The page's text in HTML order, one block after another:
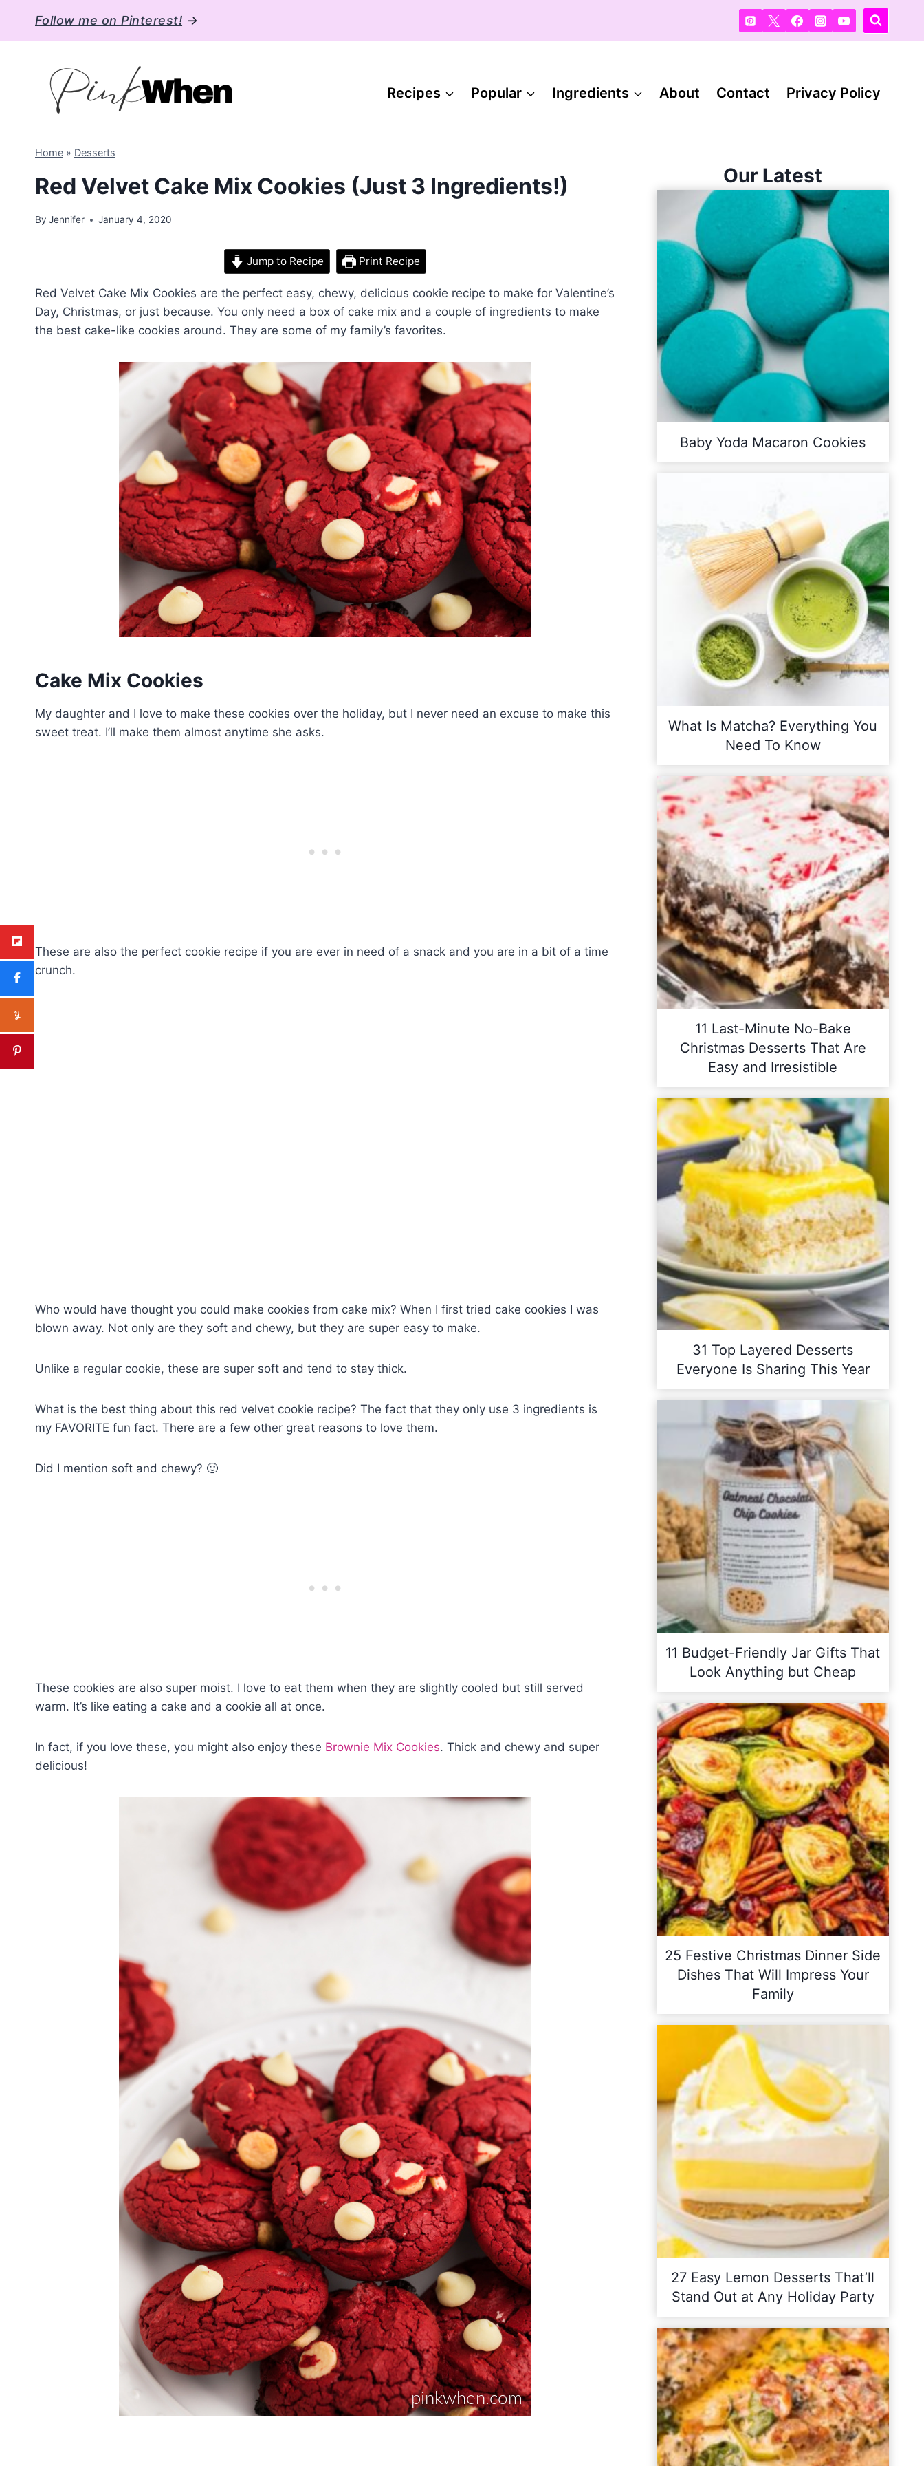
content
Follow me on Pinterest! →
Recipes Popular Ingredients About Contact Privacy Policy
Home » Desserts
Red Velvet Cake Mix Cookies (Just 3 Ingredients!)
By Jennifer January 4, 2020
Jump to Recipe Print Recipe
Red Velvet Cake Mix Cookies are the perfect easy, chewy, delicious cookie recipe to make for Valentine’s
Day, Christmas, or just because. You only need a box of cake mix and a couple of ingredients to make
the best cake-like cookies around. They are some of my family’s favorites.
Cake Mix Cookies
My daughter and I love to make these cookies over the holiday, but I never need an excuse to make this
sweet treat. I’ll make them almost anytime she asks.
These are also the perfect cookie recipe if you are ever in need of a snack and you are in a bit of a time
crunch.
Who would have thought you could make cookies from cake mix? When I first tried cake cookies I was
blown away. Not only are they soft and chewy, but they are super easy to make.
Unlike a regular cookie, these are super soft and tend to stay thick.
What is the best thing about this red velvet cookie recipe? The fact that they only use 3 ingredients is
my FAVORITE fun fact. There are a few other great reasons to love them.
Did I mention soft and chewy? 🙂
These cookies are also super moist. I love to eat them when they are slightly cooled but still served
warm. It’s like eating a cake and a cookie all at once.
In fact, if you love these, you might also enjoy these Brownie Mix Cookies. Thick and chewy and super
delicious!
Our Latest
Baby Yoda Macaron Cookies
What Is Matcha? Everything You
Need To Know
11 Last-Minute No-Bake
Christmas Desserts That Are
Easy and Irresistible
31 Top Layered Desserts
Everyone Is Sharing This Year
11 Budget-Friendly Jar Gifts That
Look Anything but Cheap
25 Festive Christmas Dinner Side
Dishes That Will Impress Your
Family
27 Easy Lemon Desserts That’ll
Stand Out at Any Holiday Party